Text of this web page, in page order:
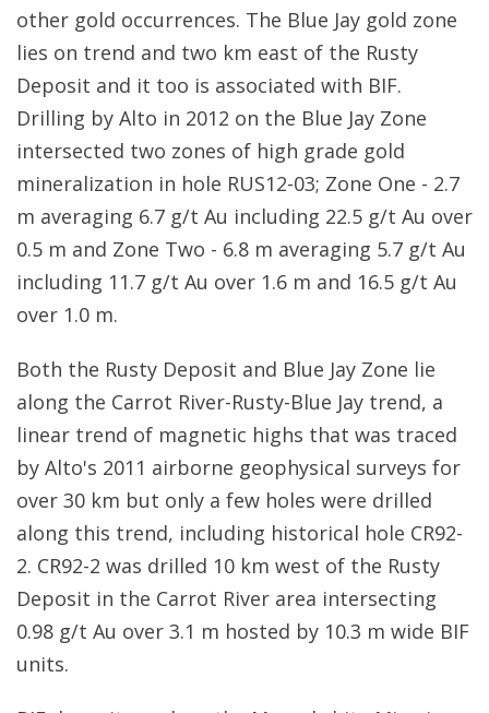
other gold occurrences. The Blue Jay gold zone
lies on trend and two km east of the Rusty
Deposit and it too is associated with BIF.
Drilling by Alto in 2012 on the Blue Jay Zone
intersected two zones of high grade gold
mineralization in hole RUS12-03; Zone One - 2.7
m averaging 6.7 g/t Au including 22.5 g/t Au over
0.5 m and Zone Two - 6.8 m averaging 5.7 g/t Au
including 11.7 g/t Au over 1.6 m and 16.5 g/t Au
over 1.0 m.
Both the Rusty Deposit and Blue Jay Zone lie
along the Carrot River-Rusty-Blue Jay trend, a
linear trend of magnetic highs that was traced
by Alto's 2011 airborne geophysical surveys for
over 30 km but only a few holes were drilled
along this trend, including historical hole CR92-
2. CR92-2 was drilled 10 km west of the Rusty
Deposit in the Carrot River area intersecting
0.98 g/t Au over 3.1 m hosted by 10.3 m wide BIF
units.